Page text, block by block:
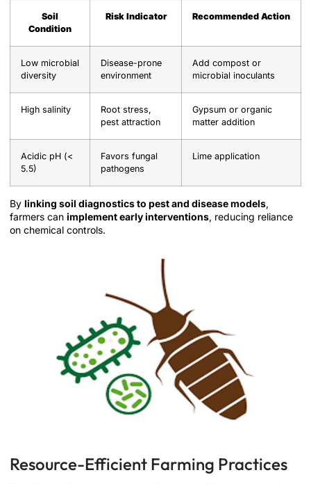
Soil
Condition
Risk Indicator Recommended Action
Low microbial
diversity
Disease-prone
environment
Add compost or
microbial inoculants
High salinity
Root stress,
pest attraction
Gypsum or organic
matter addition
Acidic pH (<
5.5)
Favors fungal
pathogens
Lime application
By linking soil diagnostics to pest and disease models,
farmers can implement early interventions, reducing reliance
on chemical controls.
Resource-Efficient Farming Practices